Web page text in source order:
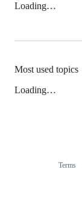
Loading…
Most used topics
Loading…
Terms